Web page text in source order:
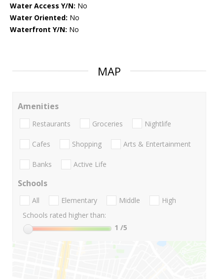
Water Access Y/N: No
Water Oriented: No
Waterfront Y/N: No
MAP
Amenities
Restaurants Groceries Nightlife
Cafes Shopping Arts & Entertainment
Banks Active Life
Schools
All Elementary Middle
High
Schools rated higher than:
1 /5